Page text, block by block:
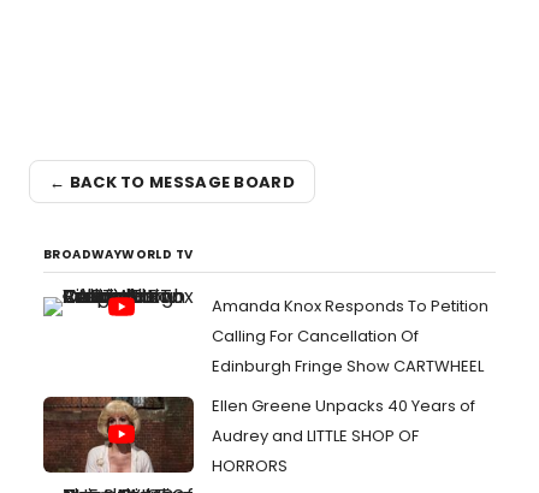
← BACK TO MESSAGE BOARD
BROADWAYWORLD TV
Amanda Knox Responds To Petition
Calling For Cancellation Of
Edinburgh Fringe Show CARTWHEEL
Ellen Greene Unpacks 40 Years of
Audrey and LITTLE SHOP OF
HORRORS